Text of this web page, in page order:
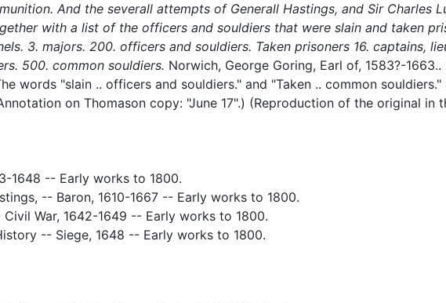
And the severall attempts of Generall Hastings, and Sir Charles
with a list of the officers and souldiers that were slain and taken
3. majors. 200. officers and souldiers. Taken prisoners 16. captains,
500. common souldiers. Norwich, George Goring, Earl of, 1583?-1663..
words "slain .. officers and souldiers." and "Taken .. common
on Thomason copy: "June 17".) (Reproduction of the original in
1648 -- Early works to 1800.
-- Baron, 1610-1667 -- Early works to 1800.
War, 1642-1649 -- Early works to 1800.
-- Siege, 1648 -- Early works to 1800.